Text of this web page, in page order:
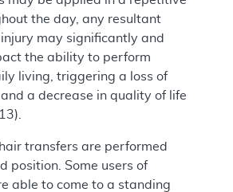
the day, any resultant
injury may significantly and
the ability to perform
living, triggering a loss of
and a decrease in quality of life
transfers are performed
position. Some users of
able to come to a standing